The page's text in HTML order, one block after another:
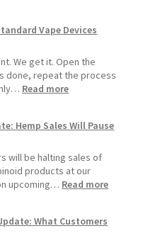
Vape Devices
We get it. Open the
done, repeat the process
Read more:
Vapors
Standard
Vape
Devices
Vapes
Hemp Sales Will Pause
will be halting sales of
products at our
upcoming… Read more:
Hemp
What Customers